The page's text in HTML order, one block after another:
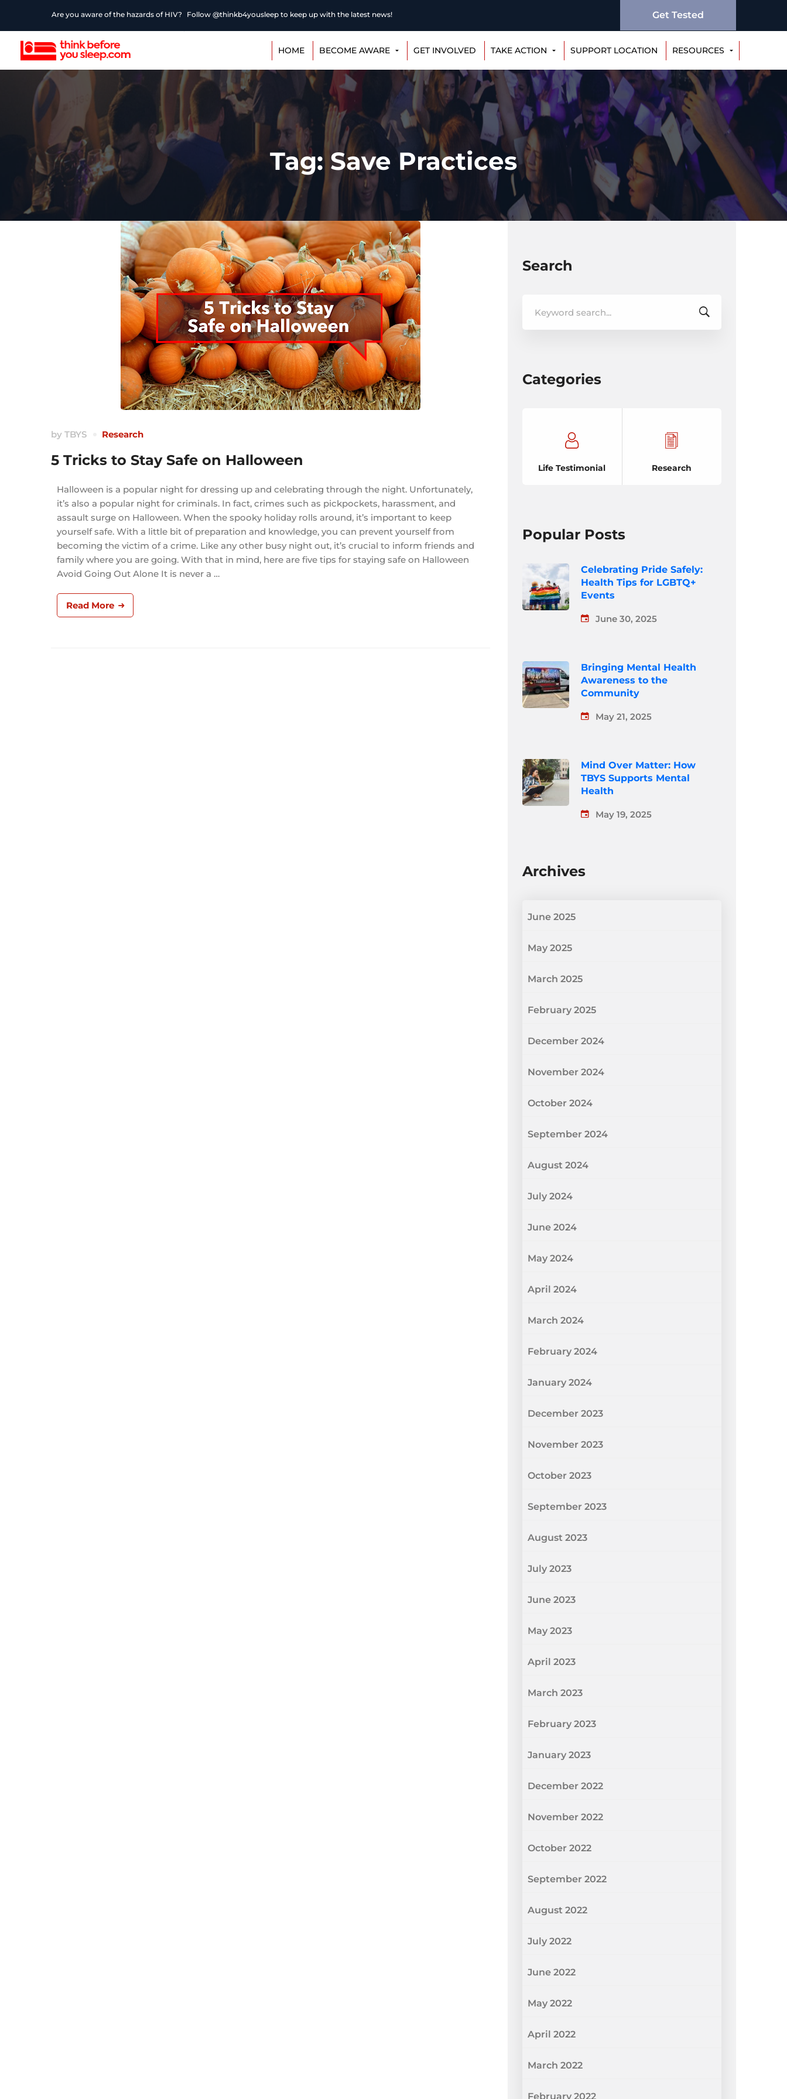
Are you aware of the hazards of HIV? Follow @thinkb4yousleep to keep up with the latest news! Get Tested
HOME BECOME AWARE GET INVOLVED TAKE ACTION SUPPORT LOCATION RESOURCES
Tag: Save Practices
by TBYS Research
5 Tricks to Stay Safe on Halloween
Halloween is a popular night for dressing up and celebrating through the night. Unfortunately,
it’s also a popular night for criminals. In fact, crimes such as pickpockets, harassment, and
assault surge on Halloween. When the spooky holiday rolls around, it’s important to keep
yourself safe. With a little bit of preparation and knowledge, you can prevent yourself from
becoming the victim of a crime. Like any other busy night out, it’s crucial to inform friends and
family where you are going. With that in mind, here are five tips for staying safe on Halloween
Avoid Going Out Alone It is never a …
Read More
Search
for:
Categories
Life Testimonial Research
Popular Posts
Celebrating Pride Safely:
Health Tips for LGBTQ+
Events
June 30, 2025
Bringing Mental Health
Awareness to the
Community
May 21, 2025
Mind Over Matter: How
TBYS Supports Mental
Health
May 19, 2025
Archives
June 2025
May 2025
March 2025
February 2025
December 2024
November 2024
October 2024
September 2024
August 2024
July 2024
June 2024
May 2024
April 2024
March 2024
February 2024
January 2024
December 2023
November 2023
October 2023
September 2023
August 2023
July 2023
June 2023
May 2023
April 2023
March 2023
February 2023
January 2023
December 2022
November 2022
October 2022
September 2022
August 2022
July 2022
June 2022
May 2022
April 2022
March 2022
February 2022